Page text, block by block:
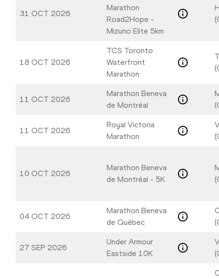
31 OCT 2026
Marathon
Road2Hope -
Mizuno Elite 5km
18 OCT 2026
TCS Toronto
Waterfront
Marathon
11 OCT 2026
Marathon Beneva
de Montréal
11 OCT 2026
Royal Victoria
Marathon
10 OCT 2026
Marathon Beneva
de Montréal - 5K
04 OCT 2026
Marathon Beneva
de Québec
27 SEP 2026
Under Armour
Eastside 10K